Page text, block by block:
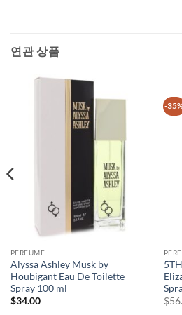
연관 상품
PERFUME
Alyssa Ashley Musk by
Houbigant Eau De Toilette
Spray 100 ml
$34.00
-
$